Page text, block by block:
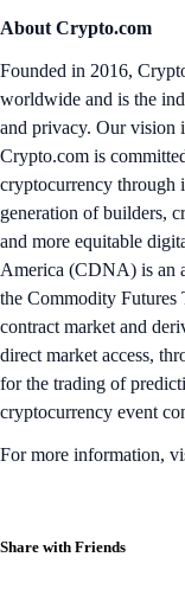
About Crypto.com
Founded in 2016,
worldwide and is the
and privacy. Our
Crypto.com is
cryptocurrency through
generation of builders,
and more equitable
America (CDNA) is an
the Commodity Futures
contract market and
direct market access,
for the trading of
cryptocurrency event
For more information,
Share with Friends